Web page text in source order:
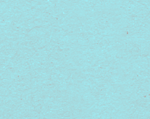
Tiny
Fishing
Hot
Games